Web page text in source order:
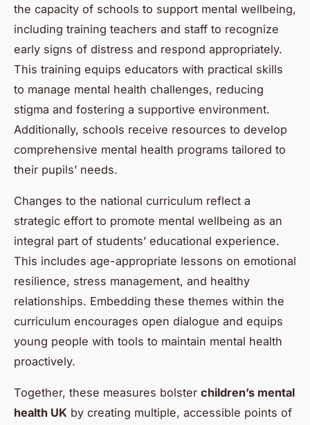
the capacity of schools to support mental wellbeing,
including training teachers and staff to recognize
early signs of distress and respond appropriately.
This training equips educators with practical skills
to manage mental health challenges, reducing
stigma and fostering a supportive environment.
Additionally, schools receive resources to develop
comprehensive mental health programs tailored to
their pupils’ needs.
Changes to the national curriculum reflect a
strategic effort to promote mental wellbeing as an
integral part of students’ educational experience.
This includes age-appropriate lessons on emotional
resilience, stress management, and healthy
relationships. Embedding these themes within the
curriculum encourages open dialogue and equips
young people with tools to maintain mental health
proactively.
Together, these measures bolster children’s mental
health UK by creating multiple, accessible points of